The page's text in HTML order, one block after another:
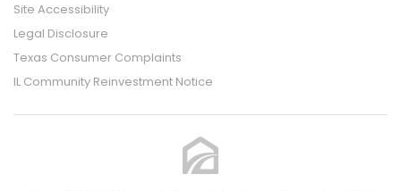
Site Accessibility
Legal Disclosure
Texas Consumer Complaints
IL Community Reinvestment Notice